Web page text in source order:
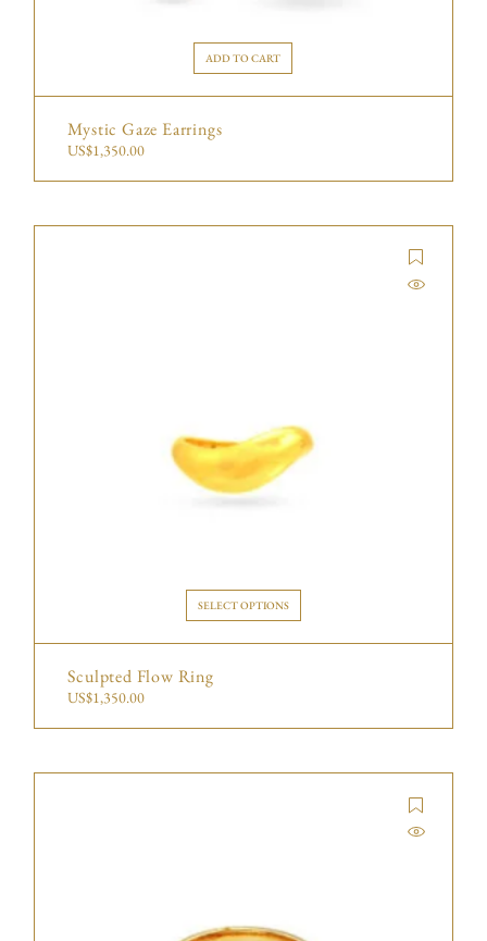
ADD TO CART
Mystic Gaze Earrings
US$1,350.00
SELECT OPTIONS
Sculpted Flow Ring
US$1,350.00